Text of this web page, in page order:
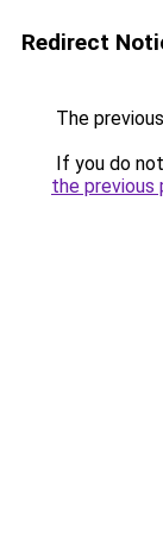
Redirect
The
If you do
the previous